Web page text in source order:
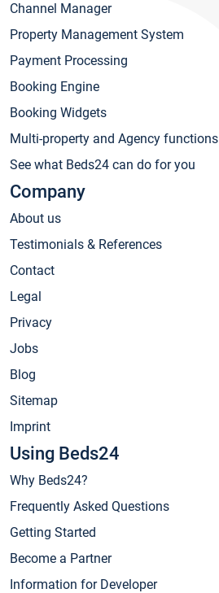
Channel Manager
Property Management System
Payment Processing
Booking Engine
Booking Widgets
Multi-property and Agency functions
See what Beds24 can do for you
Company
About us
Testimonials & References
Contact
Legal
Privacy
Jobs
Blog
Sitemap
Imprint
Using Beds24
Why Beds24?
Frequently Asked Questions
Getting Started
Become a Partner
Information for Developer